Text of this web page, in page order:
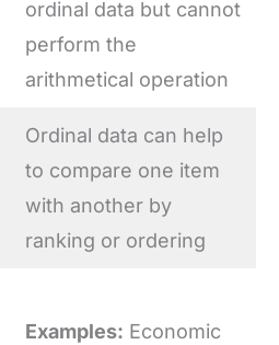
ordinal data but cannot
perform the
arithmetical operation
Ordinal data can help
to compare one item
with another by
ranking or ordering
Examples: Economic